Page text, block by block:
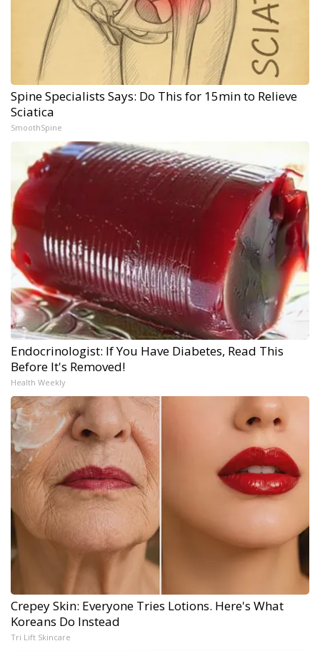
Spine Specialists Says: Do This for 15min to Relieve
Sciatica
SmoothSpine
Endocrinologist: If You Have Diabetes, Read This
Before It's Removed!
Health Weekly
Crepey Skin: Everyone Tries Lotions. Here's What
Koreans Do Instead
Tri Lift Skincare